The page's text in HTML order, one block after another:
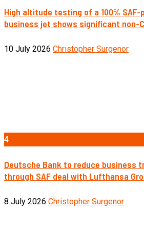
High altitude testing of a 100%
business jet shows significant non-
10 July 2026 Christopher Surgenor
4
Deutsche Bank to reduce business
through SAF deal with Lufthansa
8 July 2026 Christopher Surgenor